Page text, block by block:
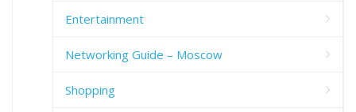
Entertainment
Networking Guide – Moscow
Shopping